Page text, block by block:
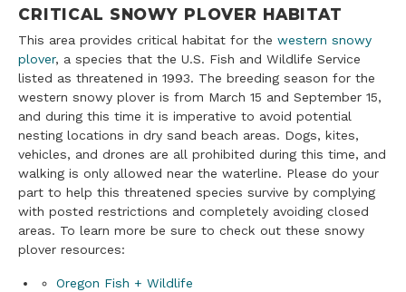
CRITICAL SNOWY PLOVER HABITAT
This area provides critical habitat for the western snowy
plover, a species that the U.S. Fish and Wildlife Service
listed as threatened in 1993. The breeding season for the
western snowy plover is from March 15 and September 15,
and during this time it is imperative to avoid potential
nesting locations in dry sand beach areas. Dogs, kites,
vehicles, and drones are all prohibited during this time, and
walking is only allowed near the waterline. Please do your
part to help this threatened species survive by complying
with posted restrictions and completely avoiding closed
areas. To learn more be sure to check out these snowy
plover resources:
Oregon Fish + Wildlife